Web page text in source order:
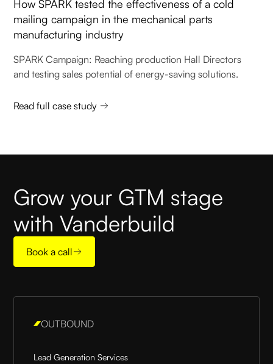
How SPARK tested the effectiveness of a cold
mailing campaign in the mechanical parts
manufacturing industry
SPARK Campaign: Reaching production Hall Directors
and testing sales potential of energy-saving solutions.
Read full case study
Grow your GTM stage
with Vanderbuild
Book a call
OUTBOUND
Lead Generation Services